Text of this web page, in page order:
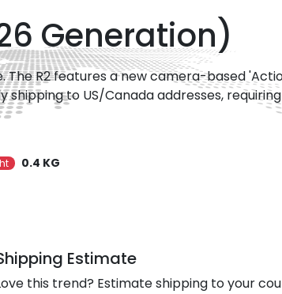
Generation)
The R2 features a new camera-based
shipping to US/Canada addresses,
0.4 KG
Estimate
this trend? Estimate shipping to your